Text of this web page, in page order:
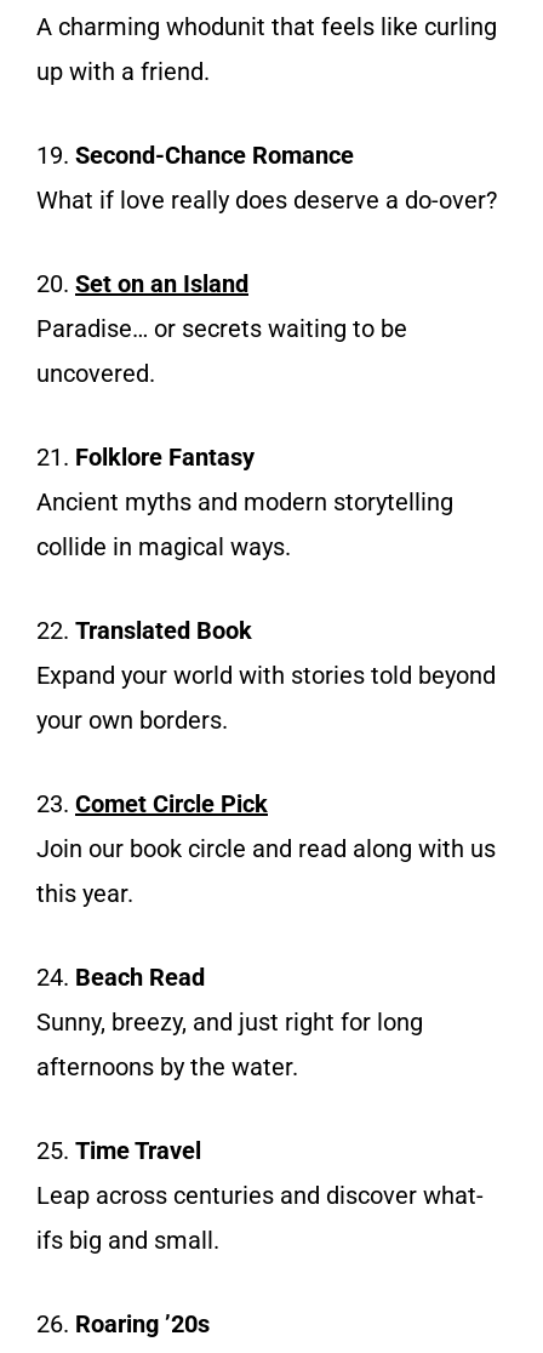
A charming whodunit that feels like curling
up with a friend.
19. Second-Chance Romance
What if love really does deserve a do-over?
20. Set on an Island
Paradise… or secrets waiting to be
uncovered.
21. Folklore Fantasy
Ancient myths and modern storytelling
collide in magical ways.
22. Translated Book
Expand your world with stories told beyond
your own borders.
23. Comet Circle Pick
Join our book circle and read along with us
this year.
24. Beach Read
Sunny, breezy, and just right for long
afternoons by the water.
25. Time Travel
Leap across centuries and discover what-
ifs big and small.
26. Roaring ’20s